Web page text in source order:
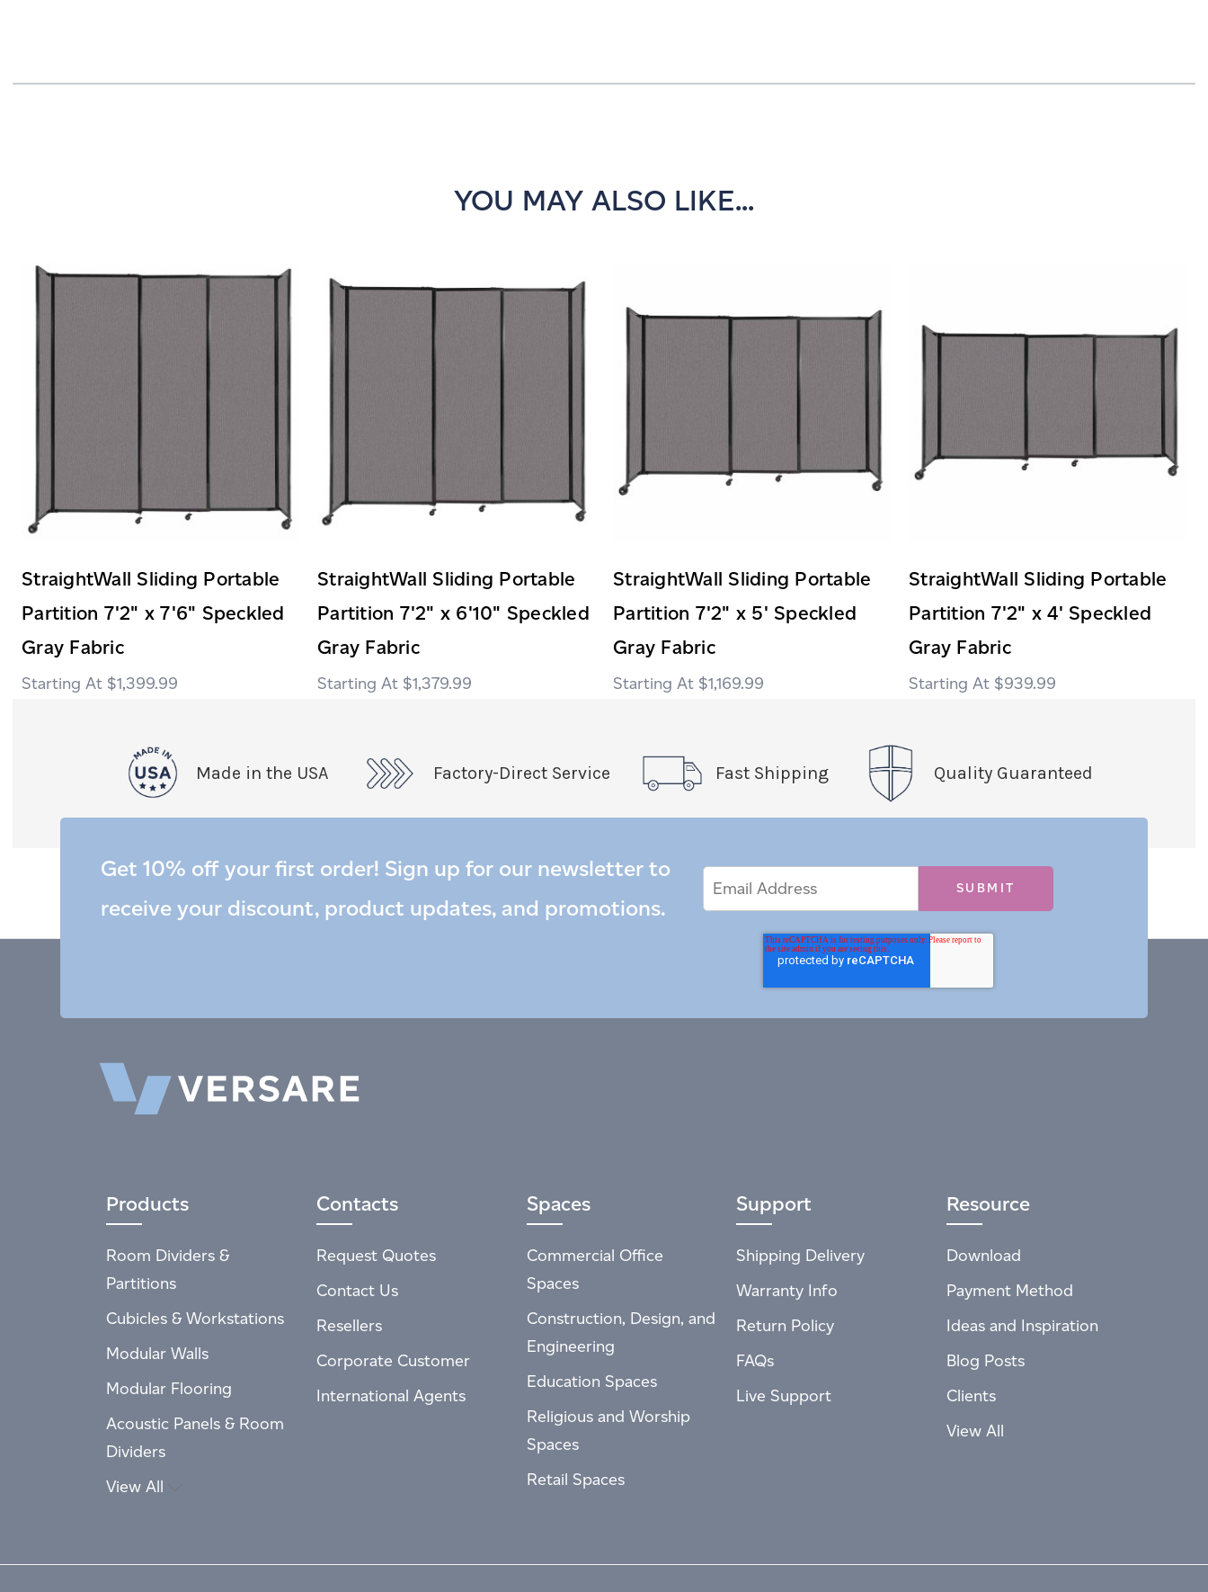
YOU MAY ALSO LIKE...
StraightWall Sliding Portable
Partition 7'2" x 7'6" Speckled
Gray Fabric
$1,399.99
StraightWall Sliding Portable
Partition 7'2" x 6'10" Speckled
Gray Fabric
$1,379.99
StraightWall Sliding Portable
Partition 7'2" x 5' Speckled
Gray Fabric
$1,169.99
StraightWall Sliding Portable
Partition 7'2" x 4' Speckled
Gray Fabric
$939.99
Made in the USA Factory-Direct Service Fast Shipping Quality Guaranteed
Get 10% off your first order! Sign up for our newsletter to
receive your discount, product updates, and promotions.
Address
Products
Room Dividers &
Partitions
Cubicles & Workstations
Modular Walls
Modular Flooring
Acoustic Panels & Room
Dividers
View All
Contacts
Request Quotes
Contact Us
Resellers
Corporate Customer
International Agents
Spaces
Commercial Office
Spaces
Construction, Design, and
Engineering
Education Spaces
Religious and Worship
Spaces
Retail Spaces
Support
Shipping Delivery
Warranty Info
Return Policy
FAQs
Live Support
Resource
Download
Payment Method
Ideas and Inspiration
Blog Posts
Clients
View All